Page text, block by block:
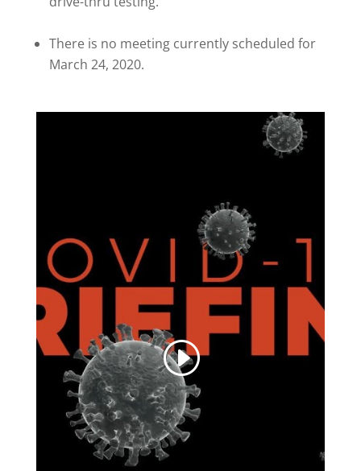
There is no meeting currently scheduled for
March 24, 2020.